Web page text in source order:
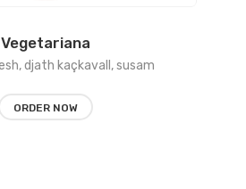
Vegetariana
djath kaçkavall, susam
ORDER NOW